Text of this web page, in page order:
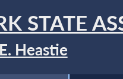
STATE
Heastie